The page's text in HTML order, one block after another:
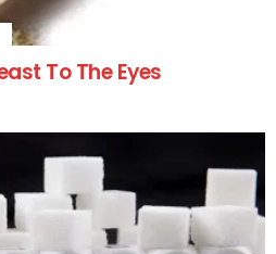
To The Eyes